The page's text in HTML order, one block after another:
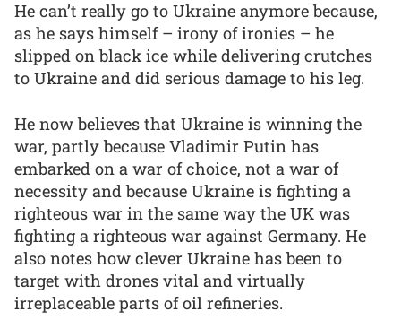
He can’t really go to Ukraine anymore because,
as he says himself – irony of ironies – he
slipped on black ice while delivering crutches
to Ukraine and did serious damage to his leg.
He now believes that Ukraine is winning the
war, partly because Vladimir Putin has
embarked on a war of choice, not a war of
necessity and because Ukraine is fighting a
righteous war in the same way the UK was
fighting a righteous war against Germany. He
also notes how clever Ukraine has been to
target with drones vital and virtually
irreplaceable parts of oil refineries.